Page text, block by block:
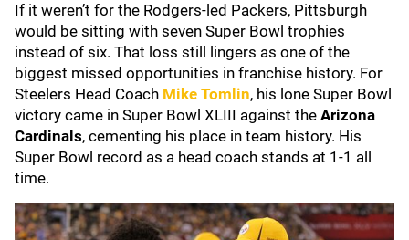
If it weren’t for the Rodgers-led Packers, Pittsburgh
would be sitting with seven Super Bowl trophies
instead of six. That loss still lingers as one of the
biggest missed opportunities in franchise history. For
Steelers Head Coach Mike Tomlin, his lone Super Bowl
victory came in Super Bowl XLIII against the Arizona
Cardinals, cementing his place in team history. His
Super Bowl record as a head coach stands at 1-1 all
time.